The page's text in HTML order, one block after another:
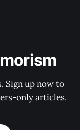
Sign up now to
only articles.